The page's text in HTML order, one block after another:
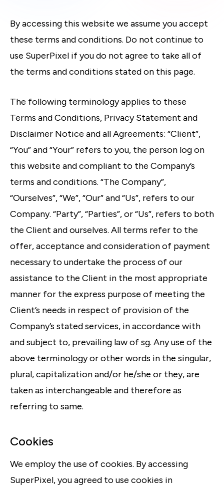
By accessing this website we assume you accept
these terms and conditions. Do not continue to
use SuperPixel if you do not agree to take all of
the terms and conditions stated on this page.
The following terminology applies to these
Terms and Conditions, Privacy Statement and
Disclaimer Notice and all Agreements: “Client”,
“You” and “Your” refers to you, the person log on
this website and compliant to the Company’s
terms and conditions. “The Company”,
“Ourselves”, “We”, “Our” and “Us”, refers to our
Company. “Party”, “Parties”, or “Us”, refers to both
the Client and ourselves. All terms refer to the
offer, acceptance and consideration of payment
necessary to undertake the process of our
assistance to the Client in the most appropriate
manner for the express purpose of meeting the
Client’s needs in respect of provision of the
Company’s stated services, in accordance with
and subject to, prevailing law of sg. Any use of the
above terminology or other words in the singular,
plural, capitalization and/or he/she or they, are
taken as interchangeable and therefore as
referring to same.
Cookies
We employ the use of cookies. By accessing
SuperPixel, you agreed to use cookies in